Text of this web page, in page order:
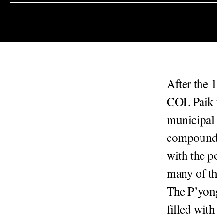
After the
COL Paik
municipal
with the
many of
The
filled with